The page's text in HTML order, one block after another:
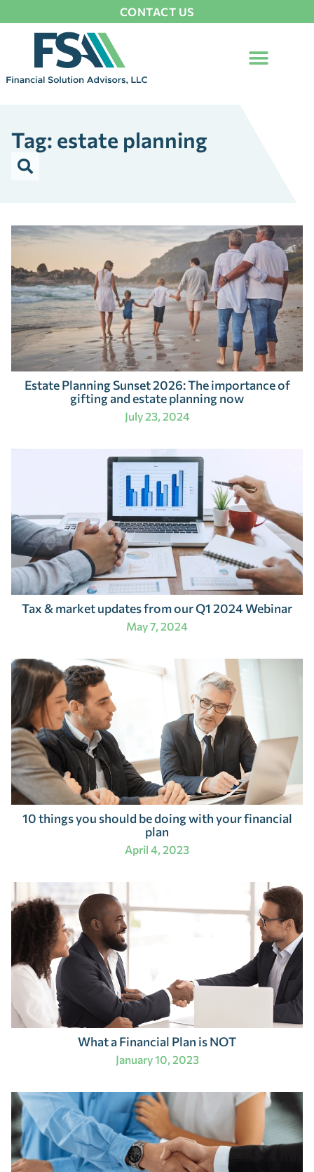
CONTACT US
Tag: estate planning
Estate Planning Sunset 2026: The importance of
gifting and estate planning now
July 23, 2024
Tax & market updates from our Q1 2024 Webinar
May 7, 2024
10 things you should be doing with your financial
plan
April 4, 2023
What a Financial Plan is NOT
January 10, 2023